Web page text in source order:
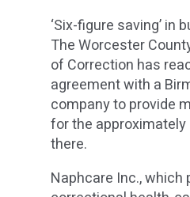
‘Six-figure saving’ in
The Worcester
of Correction has
agreement with a
company to provide
for the approximately
there.
Naphcare Inc., which